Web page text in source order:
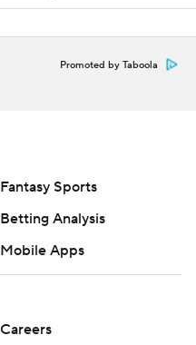
Promoted by Taboola
Fantasy Sports
Betting Analysis
Mobile Apps
Careers